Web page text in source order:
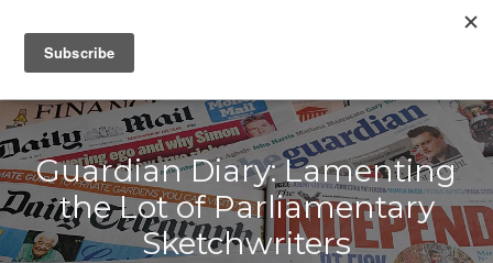
IAIN DALE
Guardian Diary: Lamenting
the Lot of Parliamentary
Sketchwriters